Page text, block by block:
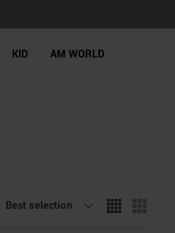
KID AM WORLD
:
Best selection